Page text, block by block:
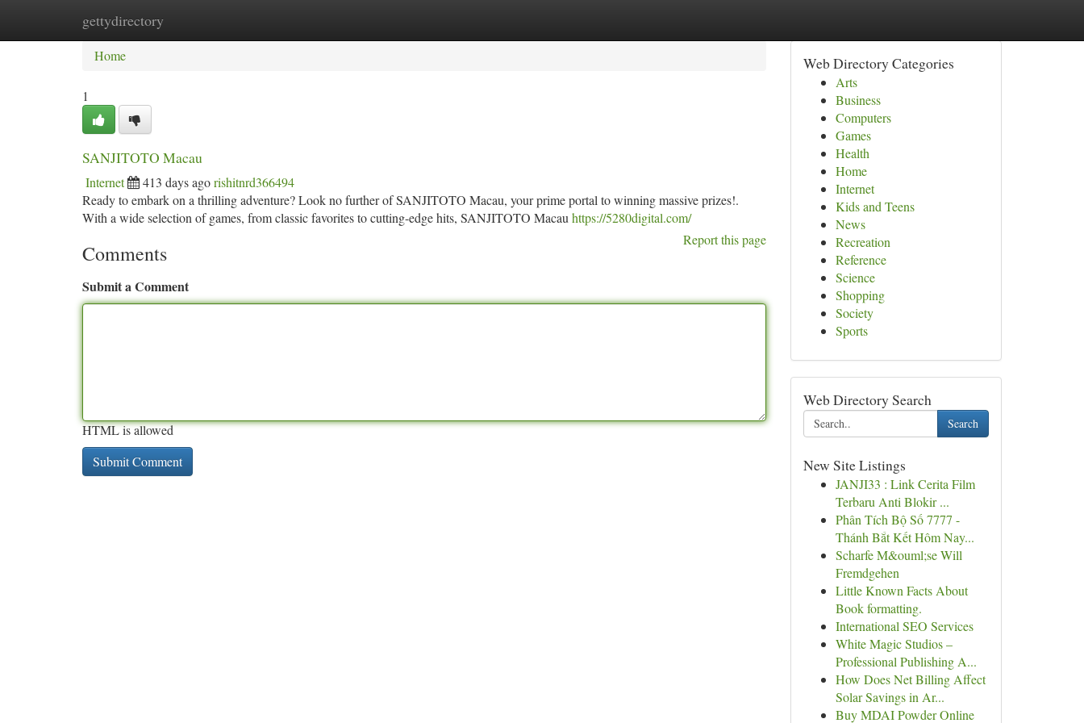
gettydirectory
Home New Site Listings
Home
1
SANJITOTO Macau
Internet 413 days agorishitnrd366494
Ready to embark on a thrilling adventure? Look no further of SANJITOTO Macau, your prime portal to winning massive prizes!.
With a wide selection of games, from classic favorites to cutting-edge hits, SANJITOTO Macau https://5280digital.com/
Report this page
Comments
Submit a Comment
HTML is allowed
Web Directory Categories
Arts
Business
Computers
Games
Health
Home
Internet
Kids and Teens
News
Recreation
Reference
Science
Shopping
Society
Sports
Web Directory Search
Search
New Site Listings
JANJI33 : Link Cerita Film
Terbaru Anti Blokir ...
Phân Tích Bộ Số 7777 -
Thánh Bắt Kết Hôm Nay...
Scharfe M&ouml;se Will
Fremdgehen
Little Known Facts About
Book formatting.
International SEO Services
White Magic Studios –
Professional Publishing A...
How Does Net Billing Affect
Solar Savings in Ar...
Buy MDAI Powder Online